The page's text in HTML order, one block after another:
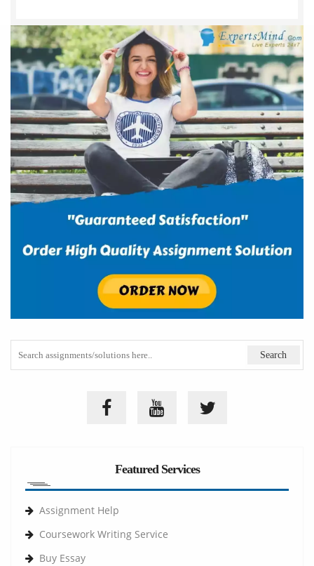
Featured Services
Assignment Help
Coursework Writing Service
Buy Essay